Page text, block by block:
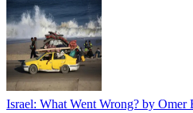
Israel: What Went Wrong? by